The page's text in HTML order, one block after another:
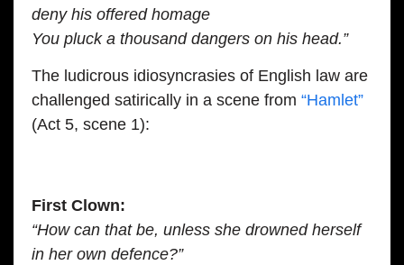
deny his offered homage
You pluck a thousand dangers on his head.”
The ludicrous idiosyncrasies of English law are
challenged satirically in a scene from “Hamlet”
(Act 5, scene 1):
First Clown:
“How can that be, unless she drowned herself
in her own defence?”